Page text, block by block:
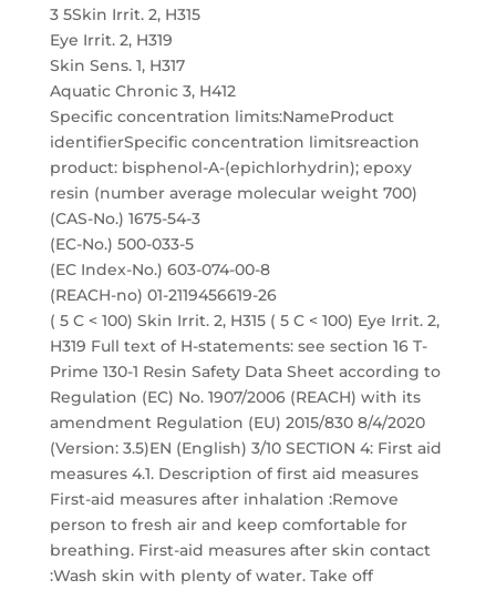
3 5Skin Irrit. 2, H315
Eye Irrit. 2, H319
Skin Sens. 1, H317
Aquatic Chronic 3, H412
Specific concentration limits:NameProduct
identifierSpecific concentration limitsreaction
product: bisphenol-A-(epichlorhydrin); epoxy
resin (number average molecular weight 700)
(CAS-No.) 1675-54-3
(EC-No.) 500-033-5
(EC Index-No.) 603-074-00-8
(REACH-no) 01-2119456619-26
( 5 C < 100) Skin Irrit. 2, H315 ( 5 C < 100) Eye Irrit. 2,
H319 Full text of H-statements: see section 16 T-
Prime 130-1 Resin Safety Data Sheet according to
Regulation (EC) No. 1907/2006 (REACH) with its
amendment Regulation (EU) 2015/830 8/4/2020
(Version: 3.5)EN (English) 3/10 SECTION 4: First aid
measures 4.1. Description of first aid measures
First-aid measures after inhalation :Remove
person to fresh air and keep comfortable for
breathing. First-aid measures after skin contact
:Wash skin with plenty of water. Take off